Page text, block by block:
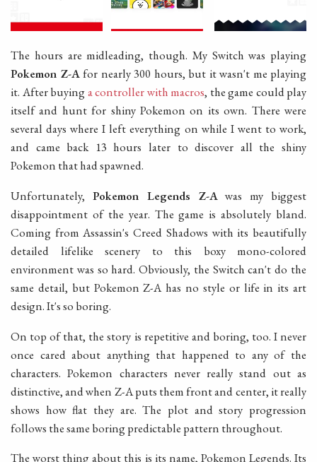
The hours are midleading, though. My Switch was playing
Pokemon Z-Afor nearly 300 hours, but it wasn't me playing
it. After buyinga controller with macros, the game could play
itself and hunt for shiny Pokemon on its own. There were
several days where I left everything on while I went to work,
and came back 13 hours later to discover all the shiny
Pokemon that had spawned.
Unfortunately, Pokemon Legends Z-Awas my biggest
disappointment of the year. The game is absolutely bland.
Coming from Assassin's Creed Shadows with its beautifully
detailed lifelike scenery to this boxy mono-colored
environment was so hard. Obviously, the Switch can't do the
same detail, but Pokemon Z-A has no style or life in its art
design. It's so boring.
On top of that, the story is repetitive and boring, too. I never
once cared about anything that happened to any of the
characters. Pokemon characters never really stand out as
distinctive, and when Z-A puts them front and center, it really
shows how flat they are. The plot and story progression
follows the same boring predictable pattern throughout.
The worst thing about this is its name, Pokemon Legends. Its